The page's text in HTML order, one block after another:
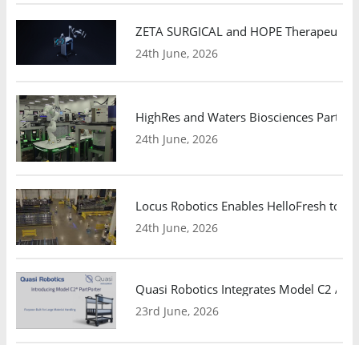
ZETA SURGICAL and HOPE
24th June, 2026
HighRes and Waters Biosciences
24th June, 2026
Locus Robotics Enables HelloFresh to
24th June, 2026
Quasi Robotics Integrates Model C2
23rd June, 2026